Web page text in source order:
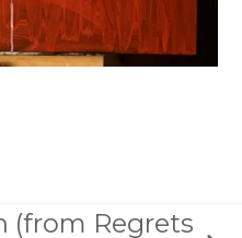
(from Regrets